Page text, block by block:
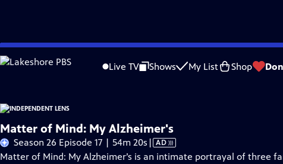
Skip
to
Live TV Shows My List Shop
Problems playing video? Report a Problem |Closed Captioning Feedback
Matter of Mind: My Alzheimer's
Season 26 Episode 17 | 54m 20s Video
has
| AD
Matter of Mind: My Alzheimer’s is an intimate portrayal of three